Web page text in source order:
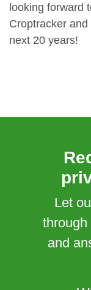
looking forward
Croptracker
next 20 years!
Let
through
and